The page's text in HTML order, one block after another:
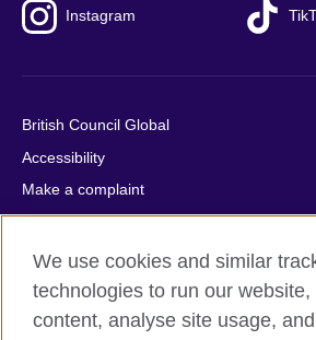
Instagram
British Council Global
Accessibility
Make a complaint
Privacy
Cookies
Terms of use
Press office
We use cookies and similar
technologies to run our
content, analyse site usage,